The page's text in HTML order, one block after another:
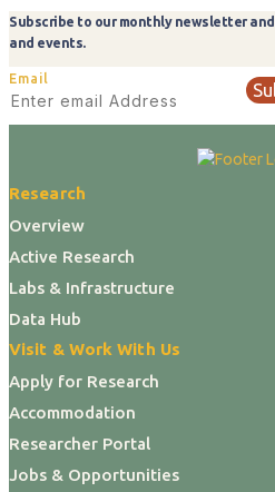
Subscribe to our monthly newsletter
and events.
Email
Research
Overview
Active Research
Labs & Infrastructure
Data Hub
Visit & Work With Us
Apply for Research
Accommodation
Researcher Portal
Jobs & Opportunities